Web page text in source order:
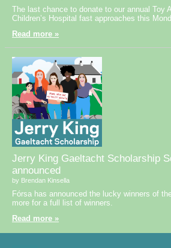
The last chance to donate to our annual Toy
Children’s Hospital fast approaches this
Read more »
Jerry King Gaeltacht Scholarship
announced
by Brendan Kinsella
Fórsa has announced the lucky winners of
more for a full list of winners.
Read more »